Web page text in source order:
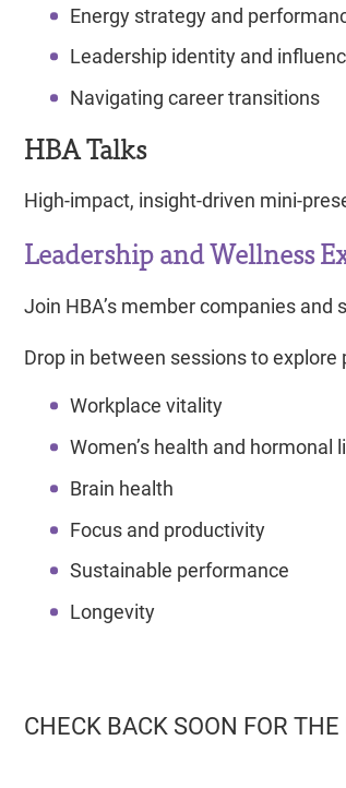
Energy strategy and
Leadership identity and
Navigating career transitions
HBA Talks
High-impact, insight-driven mini-
Leadership and Wellness
Join HBA’s member companies
Drop in between sessions to
Workplace vitality
Women’s health and hormonal
Brain health
Focus and productivity
Sustainable performance
Longevity
CHECK BACK SOON FOR